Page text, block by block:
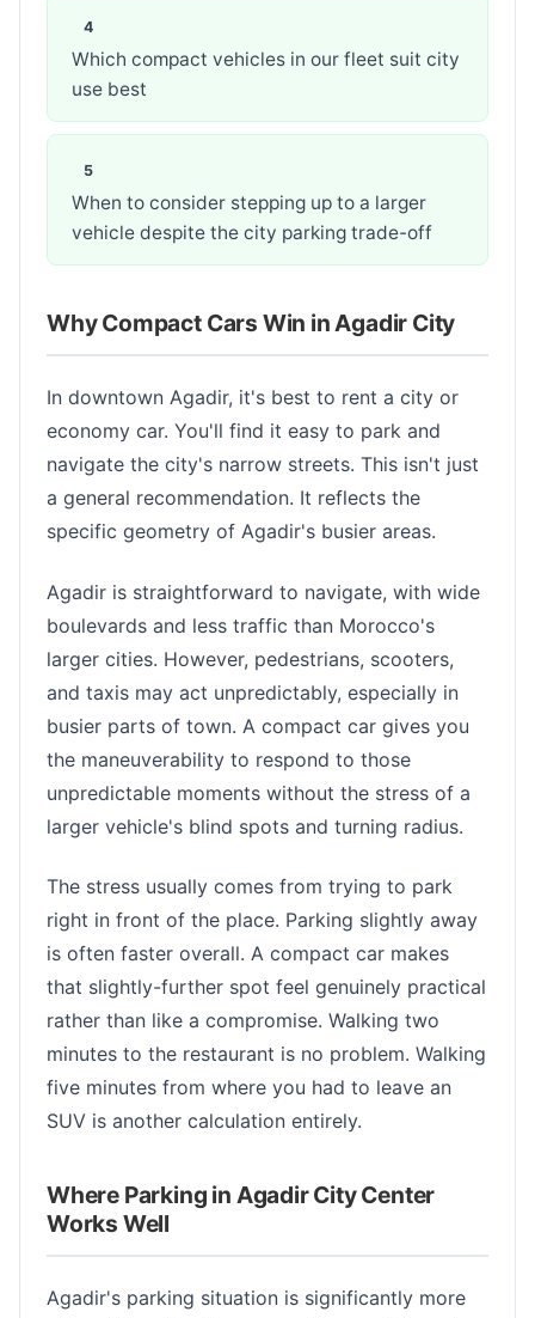
Which compact vehicles in our fleet suit city
use best
When to consider stepping up to a larger
vehicle despite the city parking trade-off
Why Compact Cars Win in Agadir City
In downtown Agadir, it's best to rent a city or
economy car. You'll find it easy to park and
navigate the city's narrow streets. This isn't just
a general recommendation. It reflects the
specific geometry of Agadir's busier areas.
Agadir is straightforward to navigate, with wide
boulevards and less traffic than Morocco's
larger cities. However, pedestrians, scooters,
and taxis may act unpredictably, especially in
busier parts of town. A compact car gives you
the maneuverability to respond to those
unpredictable moments without the stress of a
larger vehicle's blind spots and turning radius.
The stress usually comes from trying to park
right in front of the place. Parking slightly away
is often faster overall. A compact car makes
that slightly-further spot feel genuinely practical
rather than like a compromise. Walking two
minutes to the restaurant is no problem. Walking
five minutes from where you had to leave an
SUV is another calculation entirely.
Where Parking in Agadir City Center
Works Well
Agadir's parking situation is significantly more